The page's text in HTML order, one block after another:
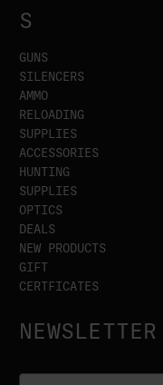
S
GUNS
SILENCERS
AMMO
RELOADING
SUPPLIES
ACCESSORIES
HUNTING
SUPPLIES
OPTICS
DEALS
NEW PRODUCTS
GIFT
CERTFICATES
NEWSLETTER